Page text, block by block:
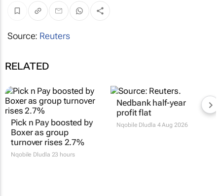
Source: Reuters
RELATED
Pick n Pay boosted by
Boxer as group
turnover rises 2.7%
Nqobile Dludla 23 hours
Nedbank half-year
profit flat
Nqobile Dludla 4 Aug 2026